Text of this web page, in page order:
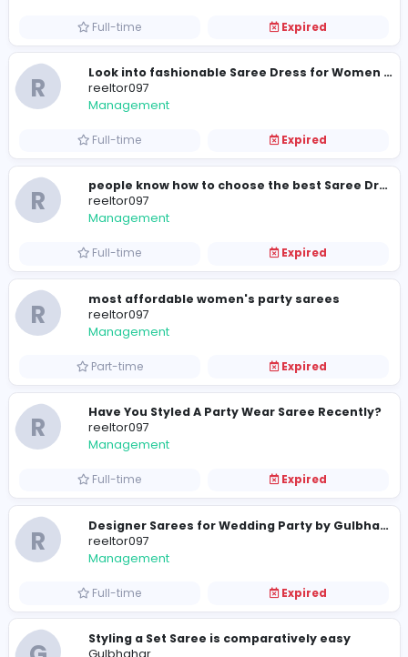
Khan Tank Cleaner
Other
Full-time
R
reeltor097
Full-time Expired
R
Management
Full-time Expired
reeltor097
Management
Full-time
R
most affordable women's party sarees
reeltor097
Management